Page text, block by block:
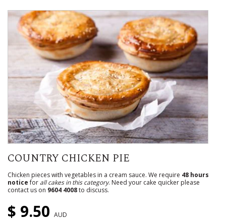
COUNTRY CHICKEN PIE
Chicken pieces with vegetables in a cream sauce. We require 48 hours
noticefor all cakes in this category. Need your cake quicker please
contact us on 9604 4008to discuss.
$ 9.50 AUD